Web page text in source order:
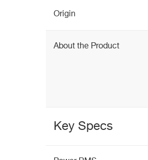
Origin
About the Product
Key Specs